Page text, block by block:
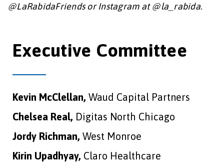
@LaRabidaFriends or Instagram at @la_rabida.
Executive Committee
Kevin McClellan, Waud Capital Partners
Chelsea Real, Digitas North Chicago
Jordy Richman, West Monroe
Kirin Upadhyay, Claro Healthcare